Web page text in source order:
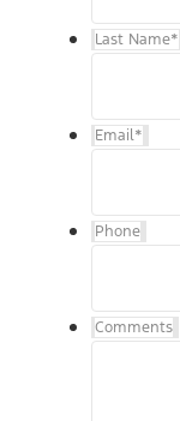
Last Name*
Email*
Phone
Comments